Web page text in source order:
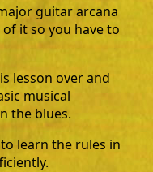
guitar arcana
it so you have to
lesson over and
musical
the blues.
learn the rules in